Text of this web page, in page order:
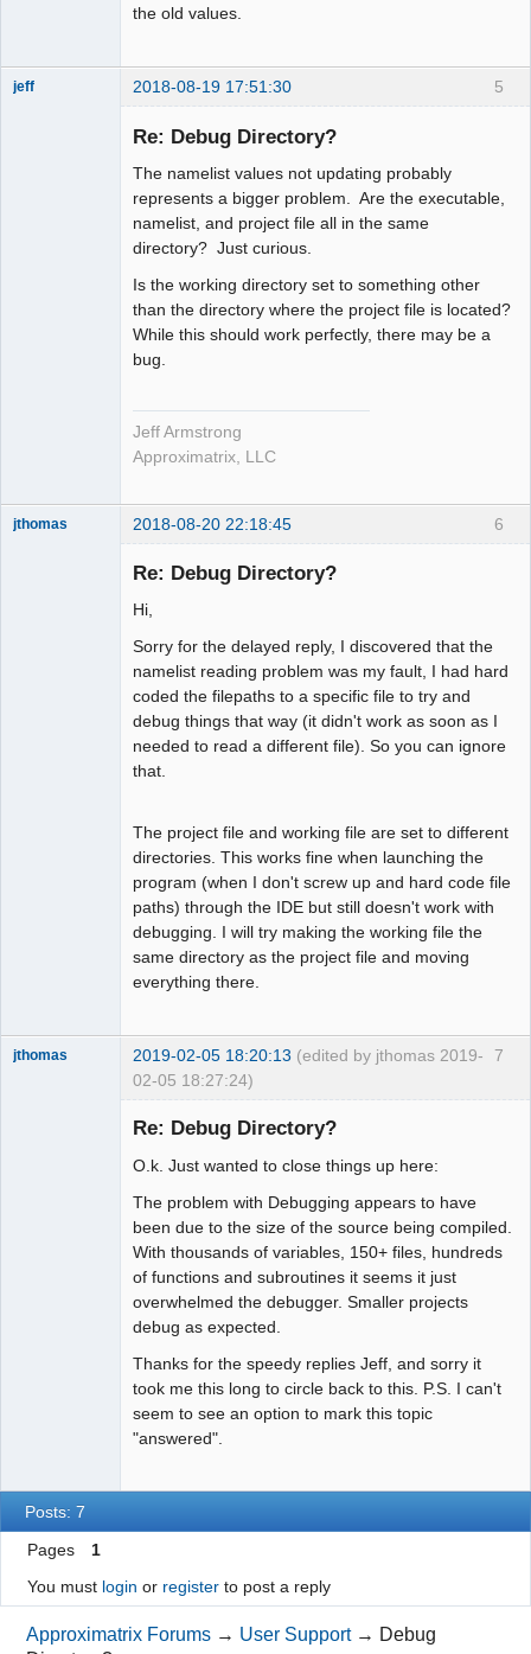
the old values.
5
jeff 2018-08-19 17:51:30
Re: Debug Directory?
The namelist values not updating probably
represents a bigger problem. Are the executable,
namelist, and project file all in the same
directory? Just curious.
Is the working directory set to something other
than the directory where the project file is located?
While this should work perfectly, there may be a
bug.
Jeff Armstrong
Approximatrix, LLC
6
jthomas 2018-08-20 22:18:45
Re: Debug Directory?
Hi,
Sorry for the delayed reply, I discovered that the
namelist reading problem was my fault, I had hard
coded the filepaths to a specific file to try and
debug things that way (it didn't work as soon as I
needed to read a different file). So you can ignore
that.
The project file and working file are set to different
directories. This works fine when launching the
program (when I don't screw up and hard code file
paths) through the IDE but still doesn't work with
debugging. I will try making the working file the
same directory as the project file and moving
everything there.
7
jthomas 2019-02-05 18:20:13 (edited by jthomas 2019-
02-05 18:27:24)
Re: Debug Directory?
O.k. Just wanted to close things up here:
The problem with Debugging appears to have
been due to the size of the source being compiled.
With thousands of variables, 150+ files, hundreds
of functions and subroutines it seems it just
overwhelmed the debugger. Smaller projects
debug as expected.
Thanks for the speedy replies Jeff, and sorry it
took me this long to circle back to this. P.S. I can't
seem to see an option to mark this topic
"answered".
Posts: 7
Pages
1
You must login or registerto post a reply
Approximatrix Forums → User Support → Debug